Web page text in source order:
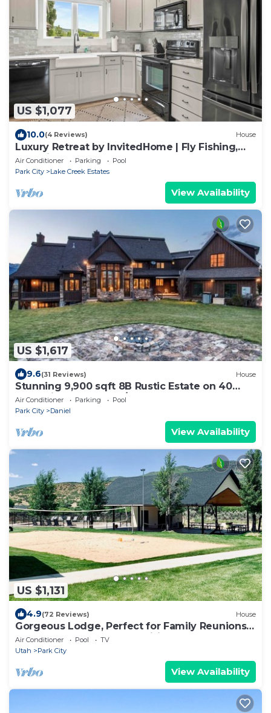
US $1,077
10.0(4 Reviews) House
Luxury Retreat by InvitedHome | Fly Fishing,
Two Kitchens, Hot Tub, Game Room
Air Conditioner Parking
Pool
Park City
Lake Creek Estates
View Availability
US $1,617
9.6(31 Reviews) House
Stunning 9,900 sqft 8B Rustic Estate on 40
acre Private Ranch W/2 Hot Tubs
Air Conditioner Parking
Pool
Park City
Daniel
View Availability
US $1,131
4.9(72 Reviews) House
Gorgeous Lodge, Perfect for Family Reunions,
PRIVATE POOL, Hot Tub, Wifi
Air Conditioner Pool
TV
Utah
Park City
View Availability